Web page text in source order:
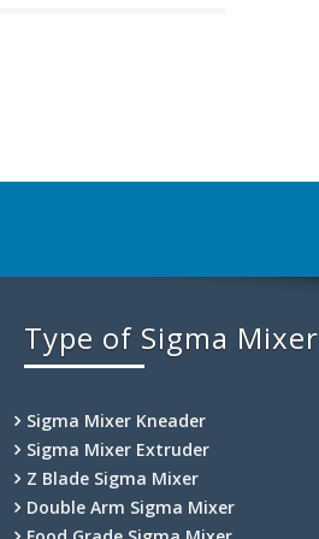
Type of Sigma Mixer
Sigma Mixer Kneader
Sigma Mixer Extruder
Z Blade Sigma Mixer
Double Arm Sigma Mixer